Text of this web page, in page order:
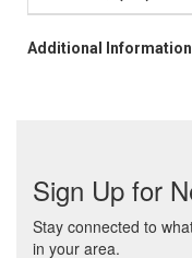
Additional Information